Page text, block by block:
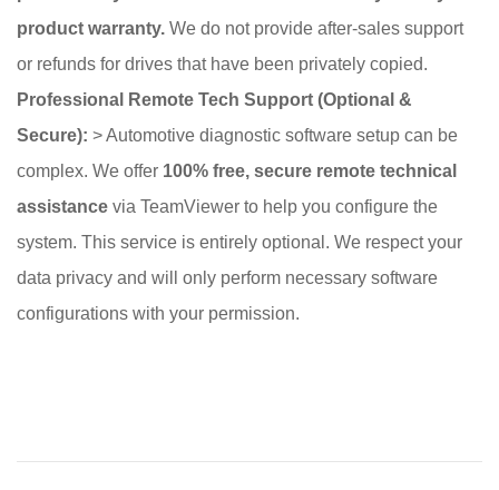
product warranty. We do not provide after-sales support
or refunds for drives that have been privately copied.
Professional Remote Tech Support (Optional &
Secure): > Automotive diagnostic software setup can be
complex. We offer 100% free, secure remote technical
assistance via TeamViewer to help you configure the
system. This service is entirely optional. We respect your
data privacy and will only perform necessary software
configurations with your permission.